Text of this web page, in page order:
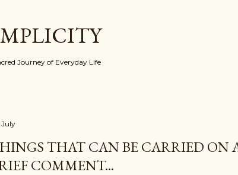
Journey of Everyday Life
THAT CAN BE CARRIED ON
COMMENT...